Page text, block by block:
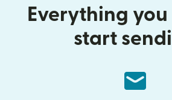
Everything
start